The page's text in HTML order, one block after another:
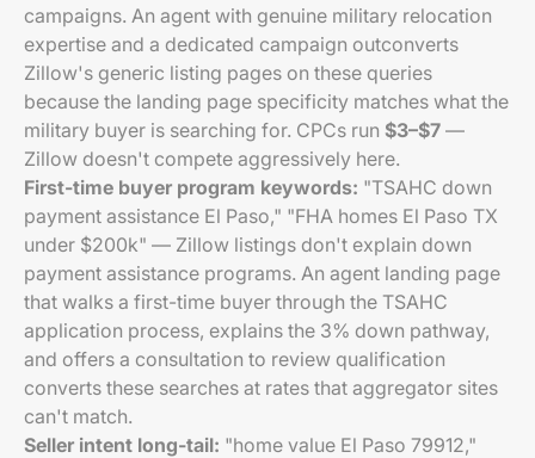
campaigns. An agent with genuine military relocation
expertise and a dedicated campaign outconverts
Zillow's generic listing pages on these queries
because the landing page specificity matches what the
military buyer is searching for. CPCs run $3–$7 —
Zillow doesn't compete aggressively here.
First-time buyer program keywords: "TSAHC down
payment assistance El Paso," "FHA homes El Paso TX
under $200k" — Zillow listings don't explain down
payment assistance programs. An agent landing page
that walks a first-time buyer through the TSAHC
application process, explains the 3% down pathway,
and offers a consultation to review qualification
converts these searches at rates that aggregator sites
can't match.
Seller intent long-tail: "home value El Paso 79912,"